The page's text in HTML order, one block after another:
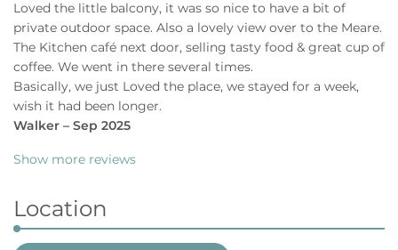
Loved the little balcony, it was so nice to have a bit of
private outdoor space. Also a lovely view over to the Meare.
The Kitchen café next door, selling tasty food & great cup of
coffee. We went in there several times.
Basically, we just Loved the place, we stayed for a week,
wish it had been longer.
Walker – Sep 2025
Show more reviews
Location